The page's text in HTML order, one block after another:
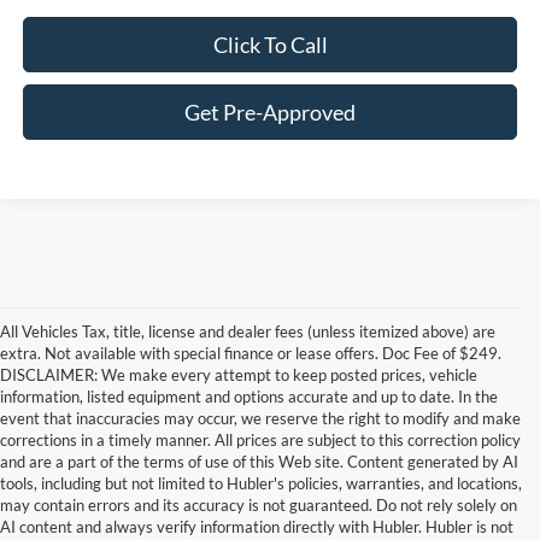
Click To Call
Get Pre-Approved
All Vehicles Tax, title, license and dealer fees (unless itemized above) are
extra. Not available with special finance or lease offers. Doc Fee of $249.
DISCLAIMER: We make every attempt to keep posted prices, vehicle
information, listed equipment and options accurate and up to date. In the
event that inaccuracies may occur, we reserve the right to modify and make
corrections in a timely manner. All prices are subject to this correction policy
and are a part of the terms of use of this Web site. Content generated by AI
tools, including but not limited to Hubler's policies, warranties, and locations,
may contain errors and its accuracy is not guaranteed. Do not rely solely on
AI content and always verify information directly with Hubler. Hubler is not
Although every reasonable effort has been made to ensure the accuracy of the
information contained on this site, absolute accuracy cannot be guaranteed. This site,
and all information and materials appearing on it, are presented to the user "as is"
without warranty of any kind, either express or implied. All vehicles are subject to prior